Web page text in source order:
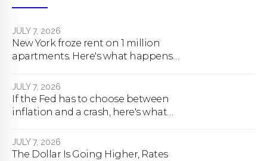
JULY 7, 2026
New York froze rent on 1 million
apartments. Here's what happens
JULY 7, 2026
If the Fed has to choose between
inflation and a crash, here's what
JULY 7, 2026
The Dollar Is Going Higher, Rates